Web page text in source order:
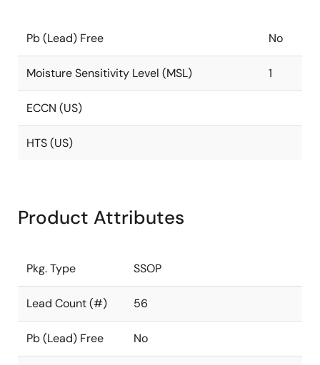
Pb (Lead) Free No
Moisture Sensitivity Level (MSL) 1
ECCN (US)
HTS (US)
Product Attributes
Pkg. Type SSOP
Lead Count (#) 56
Pb (Lead) Free No